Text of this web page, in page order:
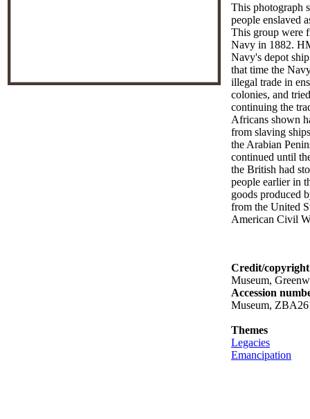
This photograph
people enslaved
This group were
Navy in 1882.
Navy's depot
that time the
illegal trade in
colonies, and
continuing the
Africans shown
from slaving
the Arabian
continued until
the British had
people earlier in
goods produced
from the United
American Civil
Credit/copyright
Museum,
Accession
Museum,
Themes
Legacies
Emancipation